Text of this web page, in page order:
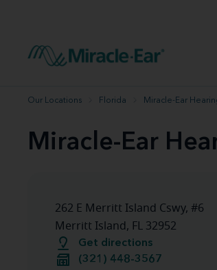
Hearing aid user manuals
Miracle-Ear App
Our Locations Florida Miracle-Ear
Miracle-Ear
262 E Merritt Island Cswy, #6
Merritt Island, FL 32952
Get directions
(321) 448-3567